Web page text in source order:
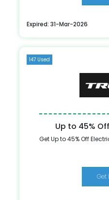
Expired: 31-Mar-2026
147 Used
Up to 45%
Get Up to 45% Off
Get